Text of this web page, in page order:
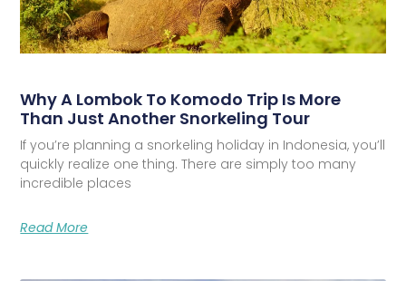
Why A Lombok To Komodo Trip Is More
Than Just Another Snorkeling Tour
If you’re planning a snorkeling holiday in Indonesia, you’ll
quickly realize one thing. There are simply too many
incredible places
Read More